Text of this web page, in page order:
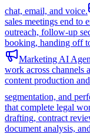
chat, email, and voice.
sales meetings end to
outreach, follow-up
booking, handing off
Marketing AI
work across channels
content production
segmentation, and
that complete legal
drafting, contract
document analysis,